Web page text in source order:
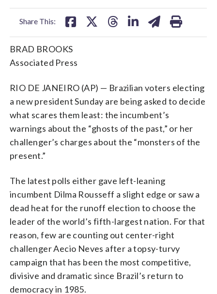
Share This:
BRAD BROOKS
Associated Press
RIO DE JANEIRO (AP) — Brazilian voters electing
a new president Sunday are being asked to decide
what scares them least: the incumbent’s
warnings about the “ghosts of the past,” or her
challenger’s charges about the “monsters of the
present.”
The latest polls either gave left-leaning
incumbent Dilma Rousseff a slight edge or saw a
dead heat for the runoff election to choose the
leader of the world’s fifth-largest nation. For that
reason, few are counting out center-right
challenger Aecio Neves after a topsy-turvy
campaign that has been the most competitive,
divisive and dramatic since Brazil’s return to
democracy in 1985.